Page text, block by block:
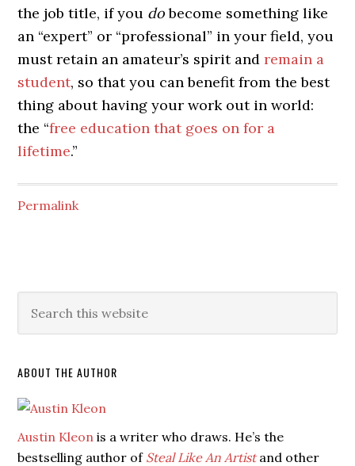
the job title, if you dobecome something like
an “expert” or “professional” in your field, you
must retain an amateur’s spirit andremain a
student, so that you can benefit from the best
thing about having your work out in world:
the “free education that goes on for a
lifetime.”
Permalink
ABOUT THE AUTHOR
Austin Kleon is a writer who draws. He’s the
bestselling author of Steal Like An Artistand other